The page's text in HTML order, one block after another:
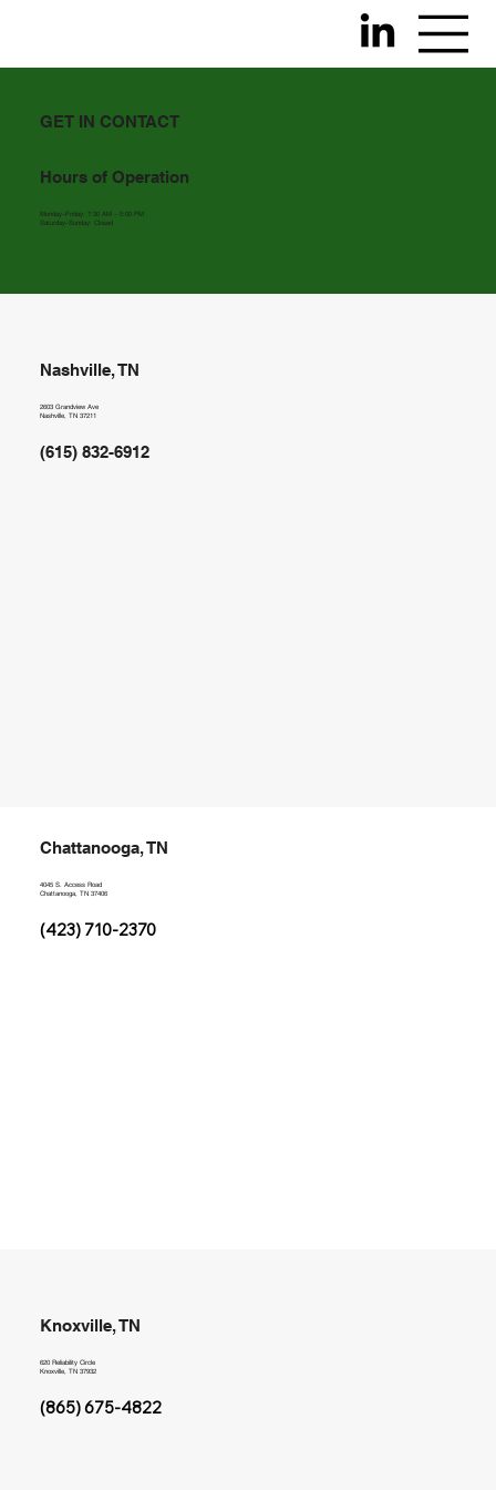
GET IN CONTACT
Hours of Operation
Monday–Friday: 7:30 AM – 5:00 PM
Saturday–Sunday: Closed
Nashville, TN
2603 Grandview Ave
Nashville, TN 37211
(615) 832-6912
Chattanooga, TN
4045 S. Access Road
Chattanooga, TN 37406
(423) 710-2370
Knoxville, TN
620 Reliability Circle
Knoxville, TN 37932
(865) 675-4822